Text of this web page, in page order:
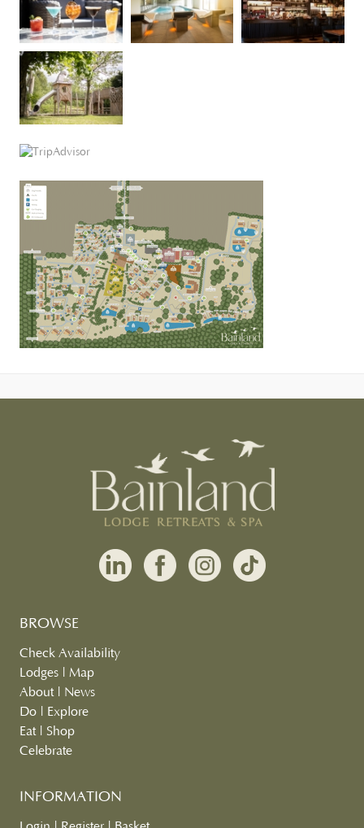
BROWSE
Check Availability
Lodges
Map
About| News
Do
Explore
Eat| Shop
Celebrate
INFORMATION